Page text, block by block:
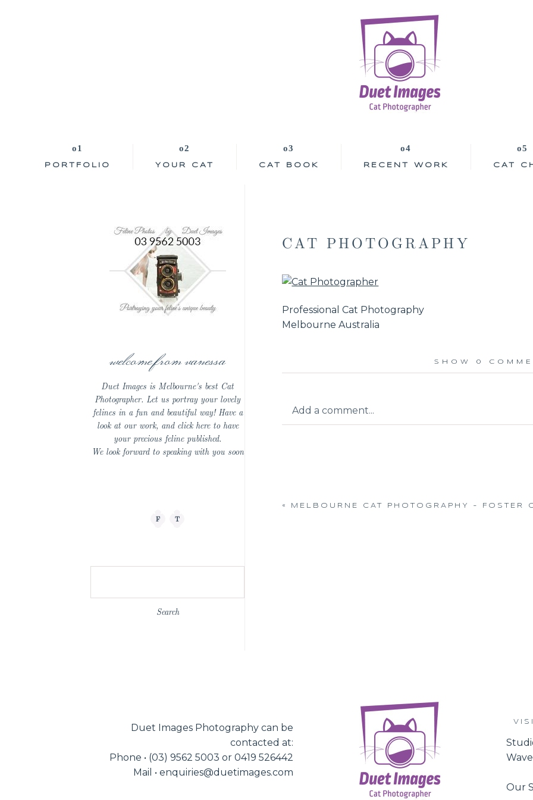
PORTFOLIO YOUR CAT CAT BOOK RECENT WORK CAT
welcome from vanessa
Duet Images is Melbourne's best Cat
Photographer. Let us portray your lovely
felines in a fun and beautiful way! Have a
look at our work, and click here to have
your precious feline published.
We look forward to speaking with you soon
F T
CAT PHOTOGRAPHY
Professional Cat Photography
Melbourne Australia
SHOW 0
Add a comment...
« MELBOURNE CAT PHOTOGRAPHY – FOSTER
Duet Images Photography can be
contacted at:
Phone • (03) 9562 5003 or 0419 526442
Mail • enquiries@duetimages.com
Our